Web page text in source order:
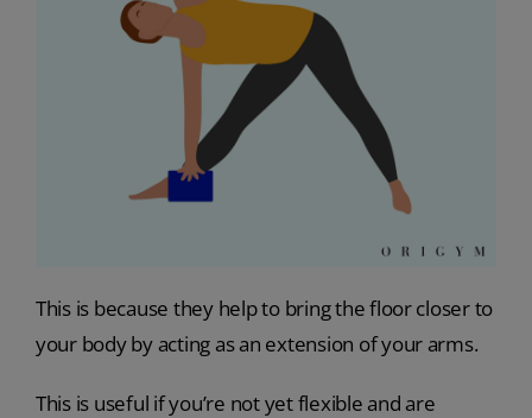
This is because they help to bring the floor closer to
your body by acting as an extension of your arms.
This is useful if you’re not yet flexible and are